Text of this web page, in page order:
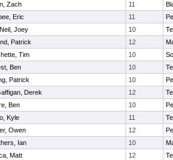
Zach 11
Eric 11
Joey 10
Patrick 12
Tim 10
Ben 10
Patrick 10
Derek 12
Ben 10
Kyle 11
Owen 12
Ian 10
Matt 12